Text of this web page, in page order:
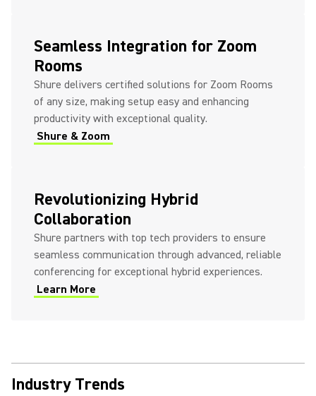
Seamless Integration for Zoom
Rooms
Shure delivers certified solutions for Zoom Rooms
of any size, making setup easy and enhancing
productivity with exceptional quality.
Shure & Zoom
Revolutionizing Hybrid
Collaboration
Shure partners with top tech providers to ensure
seamless communication through advanced, reliable
conferencing for exceptional hybrid experiences.
Learn More
Industry Trends